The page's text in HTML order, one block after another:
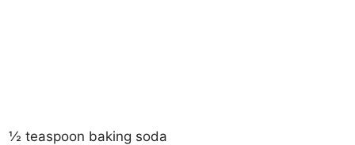
½ teaspoon baking soda